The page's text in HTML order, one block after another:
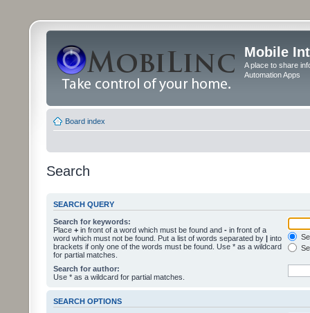
Mobile
A place to share
Automation Apps
Board index
Search
SEARCH QUERY
Search for keywords:
Place + in front of a word which must be found and - in front of a
word which must not be found. Put a list of words separated by | into
brackets if only one of the words must be found. Use * as a wildcard
for partial matches.
Search for author:
Use * as a wildcard for partial matches.
SEARCH OPTIONS